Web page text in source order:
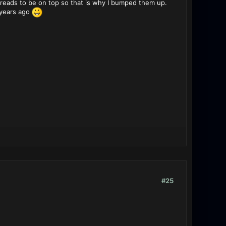
to be on top so that is why I bumped them up.
ago
#25